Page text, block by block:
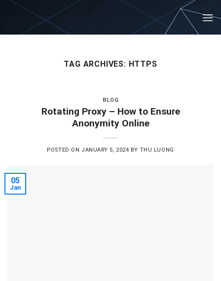
Skip
content
TAG ARCHIVES: HTTPS
BLOG
Rotating Proxy – How to Ensure
Anonymity Online
POSTED ON JANUARY 5, 2024 BY THU LUONG
05
Jan